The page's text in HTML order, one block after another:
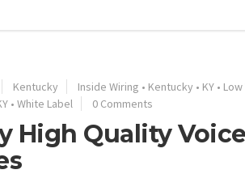
Kentucky Inside Wiring • Kentucky • KY •
• White Label 0 Comments
High Quality